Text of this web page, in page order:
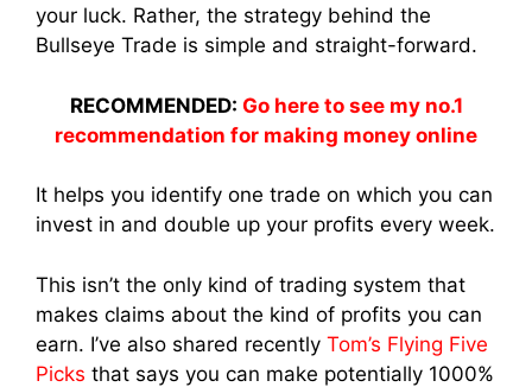
your luck. Rather, the strategy behind the
Bullseye Trade is simple and straight-forward.
RECOMMENDED: Go here to see my no.1
recommendation for making money online
It helps you identify one trade on which you can
invest in and double up your profits every week.
This isn’t the only kind of trading system that
makes claims about the kind of profits you can
earn. I’ve also shared recently Tom’s Flying Five
Picks that says you can make potentially 1000%